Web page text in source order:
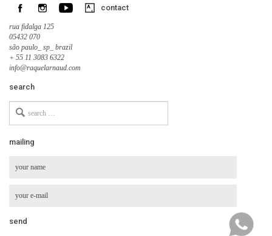
contact
rua fidalga 125
05432 070
são paulo_ sp_ brazil
+ 55 11 3083 6322
info@raquelarnaud.com
search
for
mailing